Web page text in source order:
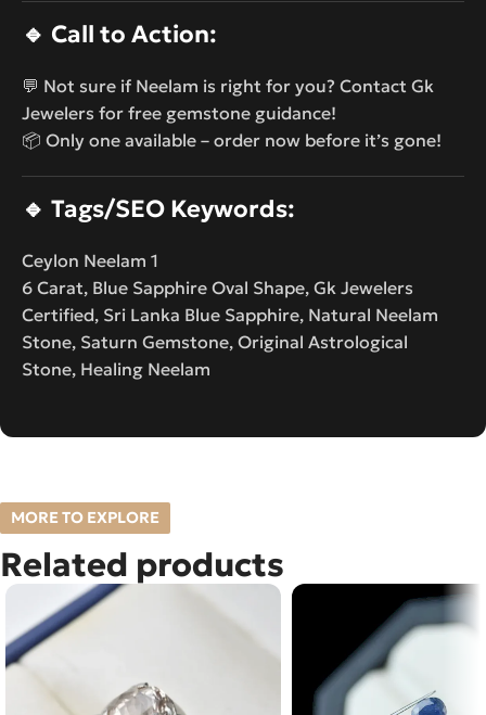
🔹 Call to Action:
💬 Not sure if Neelam is right for you? Contact Gk
Jewelers for free gemstone guidance!
📦 Only one available – order now before it’s gone!
🔹 Tags/SEO Keywords:
Ceylon Neelam 1
6 Carat, Blue Sapphire Oval Shape, Gk Jewelers
Certified, Sri Lanka Blue Sapphire, Natural Neelam
Stone, Saturn Gemstone, Original Astrological
Stone, Healing Neelam
MORE TO EXPLORE
Related products